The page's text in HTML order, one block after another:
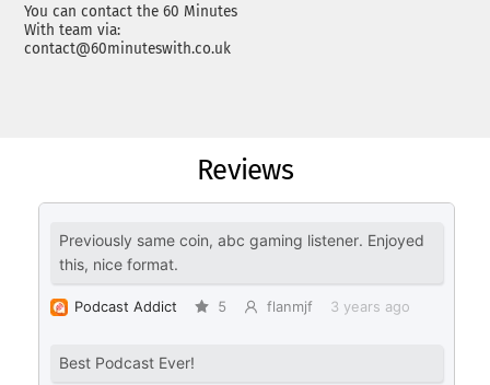
You can contact the 60 Minutes
With team via:
contact@60minuteswith.co.uk
Reviews